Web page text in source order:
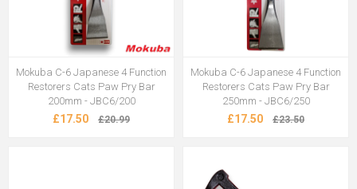
Mokuba C-6 Japanese 4 Function
Restorers Cats Paw Pry Bar
200mm - JBC6/200
£17.50 £20.99
Mokuba C-6 Japanese 4 Function
Restorers Cats Paw Pry Bar
250mm - JBC6/250
£17.50 £23.50